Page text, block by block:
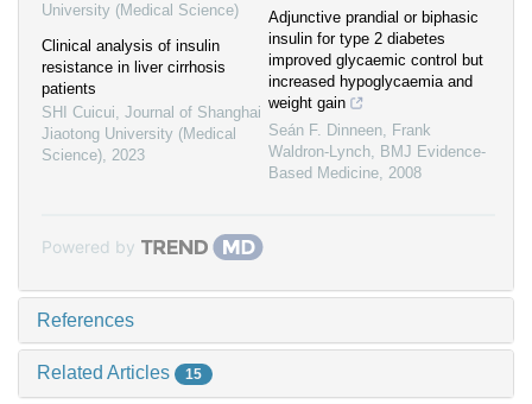
University (Medical Science)
Clinical analysis of insulin
resistance in liver cirrhosis
patients
SHI Cuicui, Journal of Shanghai
Jiaotong University (Medical
Science), 2023
Adjunctive prandial or biphasic
insulin for type 2 diabetes
improved glycaemic control but
increased hypoglycaemia and
weight gain
Seán F. Dinneen, Frank
Waldron-Lynch, BMJ Evidence-
Based Medicine, 2008
Powered by
References
Related Articles 15